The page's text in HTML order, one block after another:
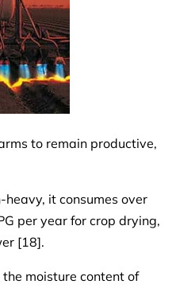
to remain productive,
it consumes over
per year for crop drying,
[18].
moisture content of